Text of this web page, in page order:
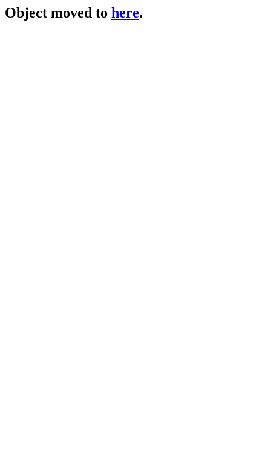
Object moved to here.